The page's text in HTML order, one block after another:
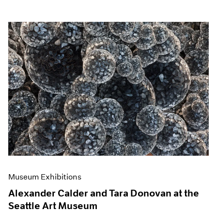
Museum Exhibitions
Alexander Calder and Tara Donovan at the
Seattle Art Museum